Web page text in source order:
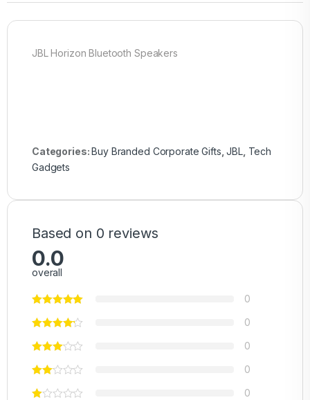
JBL Horizon Bluetooth Speakers
Categories: Buy Branded Corporate Gifts,JBL, Tech
Gadgets
Based on 0 reviews
0.0
overall
0
0
0
0
0